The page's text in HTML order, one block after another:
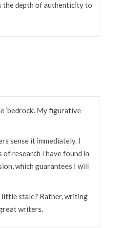
the depth of authenticity to
My figurative
sense it immediately. I
research I have found in
which guarantees I will
little stale? Rather, writing
writers.